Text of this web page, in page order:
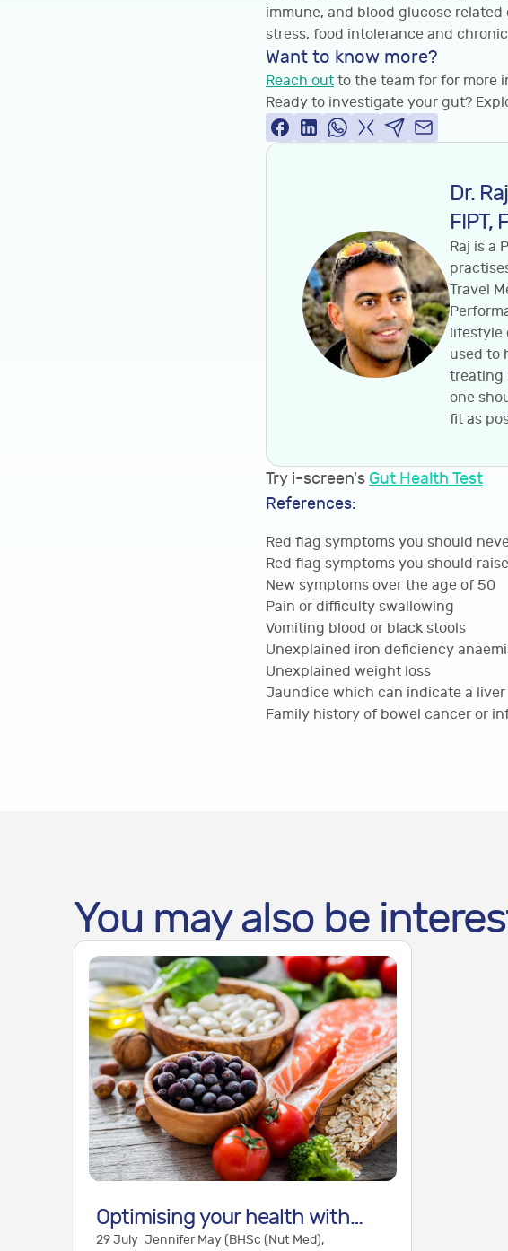
immune, and blood glucose
stress, food intolerance and
Want to know more?
Reach out to the team for for more
Ready to investigate your gut?
Dr.
FIPT,
Raj is a
Travel
lifestyle
used to
treating
one
fit as
Try i-screen's Gut Health Test
References:
Red flag symptoms you should
Red flag symptoms you should
New symptoms over the age of 50
Pain or difficulty swallowing
Vomiting blood or black stools
Unexplained iron deficiency
Unexplained weight loss
Jaundice which can indicate a liver
Family history of bowel cancer or
You may also be
Optimising your health with
nutritional medicine
29 July Jennifer May (BHSc (Nut Med),